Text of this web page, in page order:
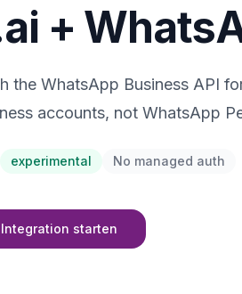
+
the WhatsApp Business API
accounts, not WhatsApp
experimental No managed auth
starten